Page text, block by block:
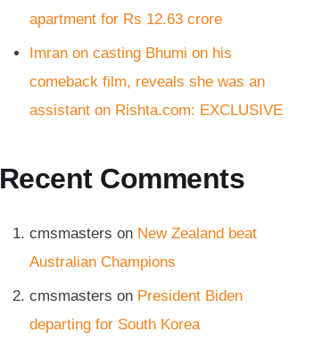
apartment for Rs 12.63 crore
Imran on casting Bhumi on his
comeback film, reveals she was an
assistant on Rishta.com: EXCLUSIVE
Recent Comments
cmsmasters on New Zealand beat
Australian Champions
cmsmasters on President Biden
departing for South Korea